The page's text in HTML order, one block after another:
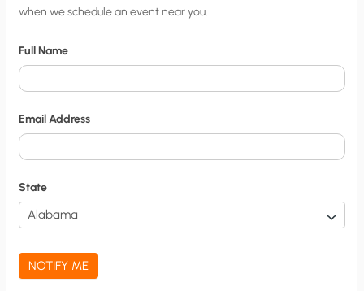
i
y
N
o
t
i
f
i
c
a
t
when we schedule an event near you.
Full Name
Email Address
State
NOTIFY ME